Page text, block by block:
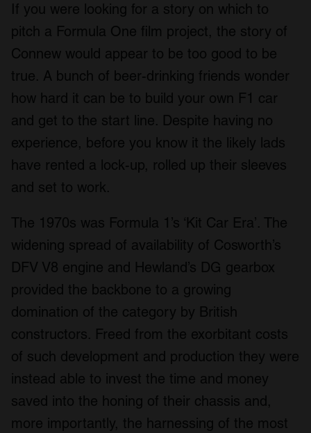
If you were looking for a story on which to
pitch a Formula One film project, the story of
Connew would appear to be too good to be
true. A bunch of beer-drinking friends wonder
how hard it can be to build your own F1 car
and get to the start line. Despite having no
experience, before you know it the likely lads
have rented a lock-up, rolled up their sleeves
and set to work.
The 1970s was Formula 1’s ‘Kit Car Era’. The
widening spread of availability of Cosworth’s
DFV V8 engine and Hewland’s DG gearbox
provided the backbone to a growing
domination of the category by British
constructors. Freed from the exorbitant costs
of such development and production they were
instead able to invest the time and money
saved into the honing of their chassis and,
more importantly, the harnessing of the most